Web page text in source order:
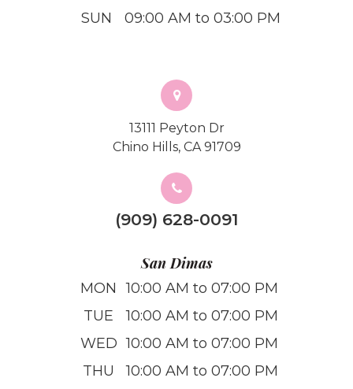
SUN
09:00 AM to 03:00 PM
13111 Peyton Dr
Chino Hills, CA 91709
(909) 628-0091
San Dimas
MON 10:00 AM to 07:00 PM
TUE
10:00 AM to 07:00 PM
WED 10:00 AM to 07:00 PM
THU
10:00 AM to 07:00 PM